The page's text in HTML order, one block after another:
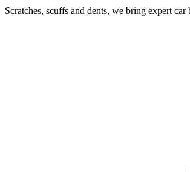
Scratches, scuffs and dents, we bring expert